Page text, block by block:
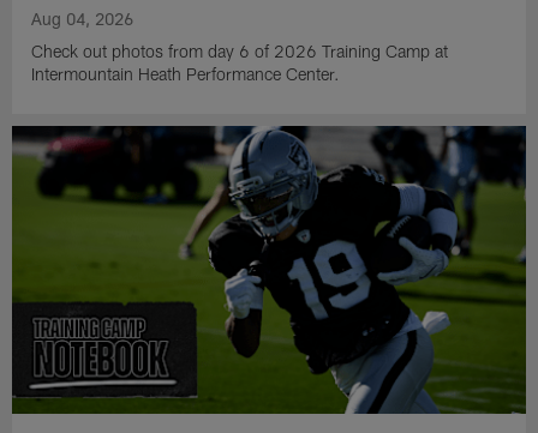
Aug 04, 2026
Check out photos from day 6 of 2026 Training Camp at
Intermountain Heath Performance Center.